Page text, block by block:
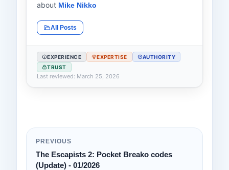
about Mike Nikko
All Posts
EXPERIENCE EXPERTISE
AUTHORITY
TRUST
Last reviewed: March 25, 2026
PREVIOUS
The Escapists 2: Pocket Breako codes
(Update) - 01/2026